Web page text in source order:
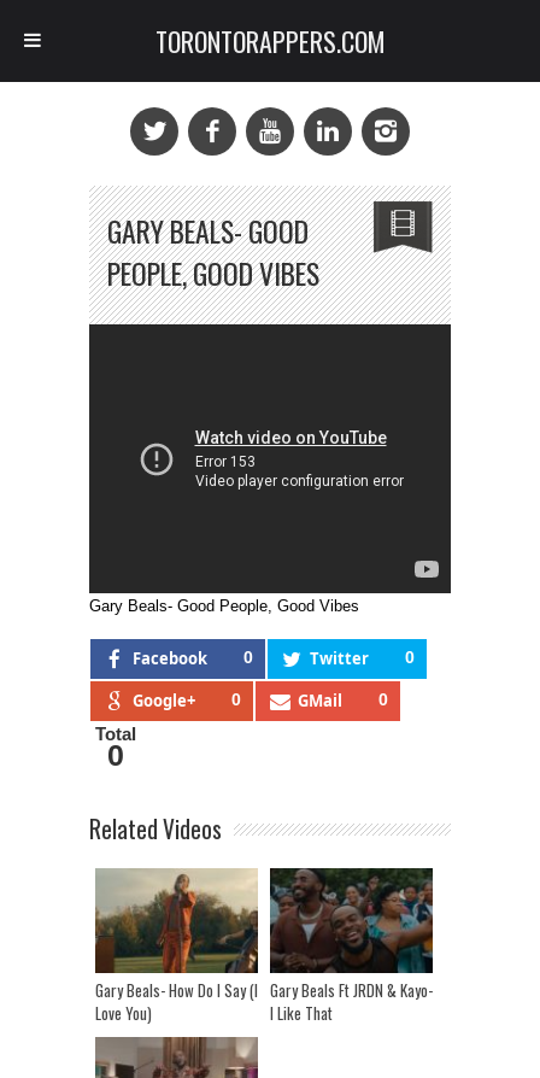
GARY BEALS- GOOD
PEOPLE, GOOD VIBES
Gary Beals- Good People, Good Vibes
Facebook 0 Twitter 0
Google+ 0 GMail 0
Total
0
Related Videos
Gary Beals- How Do I Say (I
Love You)
Gary Beals Ft JRDN & Kayo-
I Like That
TORONTORAPPERS.COM